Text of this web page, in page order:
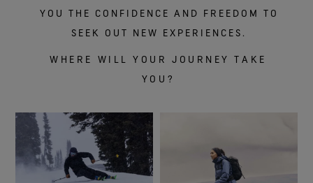
YOU THE CONFIDENCE AND FREEDOM TO
SEEK OUT NEW EXPERIENCES.
WHERE WILL YOUR JOURNEY TAKE
YOU?